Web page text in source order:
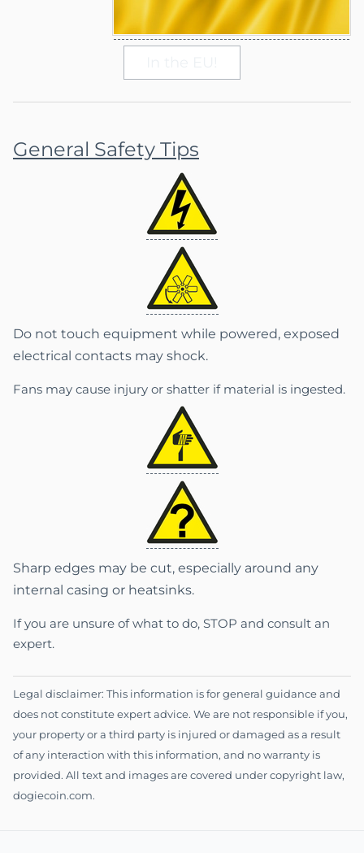
General Safety Tips
Do not touch equipment while powered, exposed
electrical contacts may shock.
Fans may cause injury or shatter if material is ingested.
Sharp edges may be cut, especially around any
internal casing or heatsinks.
If you are unsure of what to do, STOP and consult an
expert.
Legal disclaimer: This information is for general guidance and
does not constitute expert advice. We are not responsible if you,
your property or a third party is injured or damaged as a result
of any interaction with this information, and no warranty is
provided. All text and images are covered under copyright law,
dogiecoin.com.